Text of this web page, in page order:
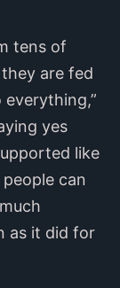
tens of
are fed
yes
like
can
as it did for